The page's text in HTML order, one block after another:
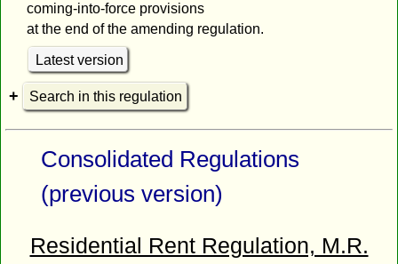
coming-into-force provisions
at the end of the amending regulation.
Latest version
Search in this regulation
Consolidated Regulations
(previous version)
Residential Rent Regulation, M.R.